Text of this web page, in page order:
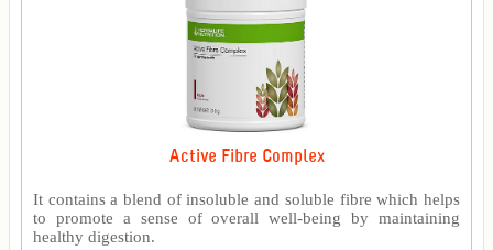
Active Fibre Complex
It contains a blend of insoluble and soluble fibre which helps
to promote a sense of overall well-being by maintaining
healthy digestion.